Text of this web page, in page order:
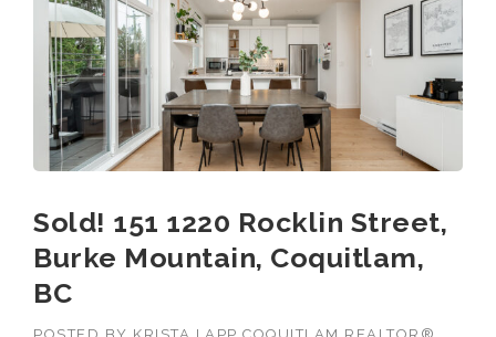
Sold! 151 1220 Rocklin Street,
Burke Mountain, Coquitlam,
BC